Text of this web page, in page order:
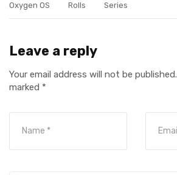
Oxygen OS
Rolls Series
Leave a reply
Your email address will not be published.
marked *